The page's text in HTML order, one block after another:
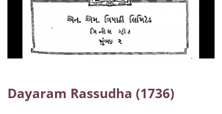
Dayaram Rassudha (1736)